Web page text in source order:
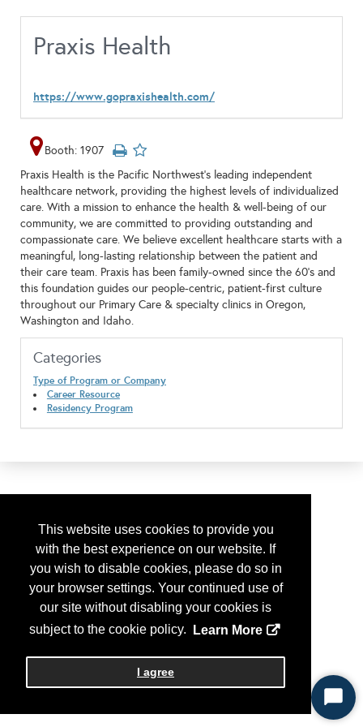
This website uses cookies to provide you
with the best experience on our website. If
you wish to disable cookies, please do so in
your browser settings. Your continued use of
our site without disabling your cookies is
subject to the cookie policy.
Learn More
I agree
Praxis Health
https://www.gopraxishealth.com/
Booth: 1907
Praxis Health is the Pacific Northwest's leading independent
healthcare network, providing the highest levels of individualized
care. With a mission to enhance the health & well-being of our
community, we are committed to providing outstanding and
compassionate care. We believe excellent healthcare starts with a
meaningful, long-lasting relationship between the patient and
their care team. Praxis has been family-owned since the 60’s and
this foundation guides our people-centric, patient-first culture
throughout our Primary Care & specialty clinics in Oregon,
Washington and Idaho.
Categories
Type of Program or Company
Career Resource
Residency Program
Start
Chat